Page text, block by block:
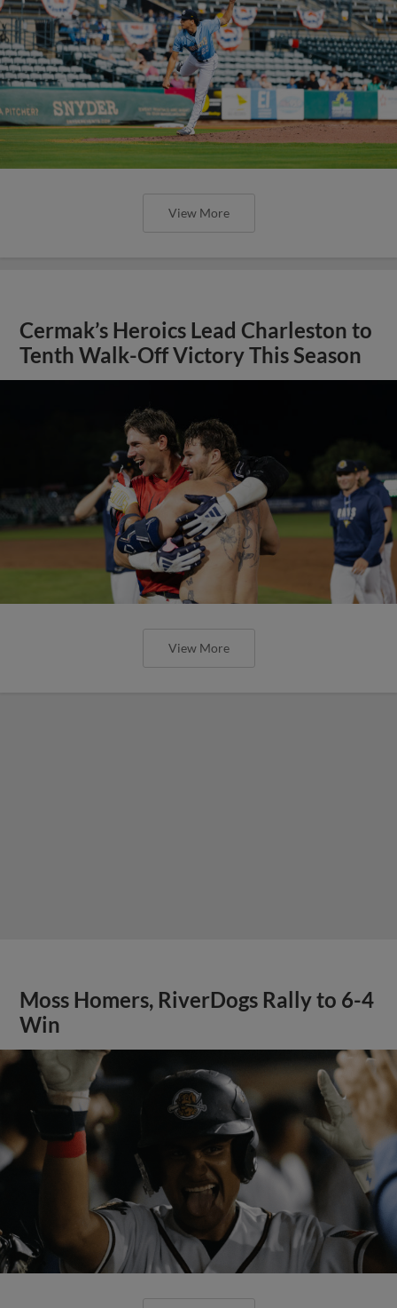
View More
Cermak’s Heroics Lead Charleston to
Tenth Walk-Off Victory This Season
View More
Moss Homers, RiverDogs Rally to 6-4
Win